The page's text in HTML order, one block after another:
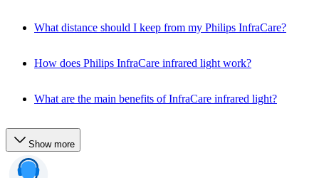
What distance should I keep from my Philips InfraCare?
How does Philips InfraCare infrared light work?
What are the main benefits of InfraCare infrared light?
Show more